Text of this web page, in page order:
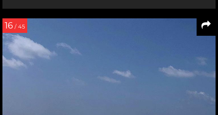
16 / 45